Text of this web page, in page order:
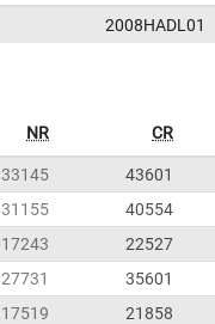
2008HADL01
NR CR
33145 43601
31155 40554
17243 22527
27731 35601
17519 21858